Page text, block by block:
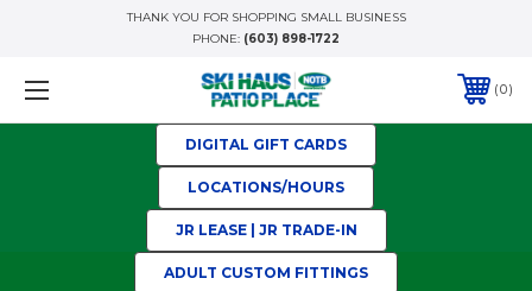
THANK YOU FOR SHOPPING SMALL BUSINESS
PHONE: (603) 898-1722
0
DIGITAL GIFT CARDS
LOCATIONS/HOURS
JR LEASE | JR TRADE-IN
ADULT CUSTOM FITTINGS